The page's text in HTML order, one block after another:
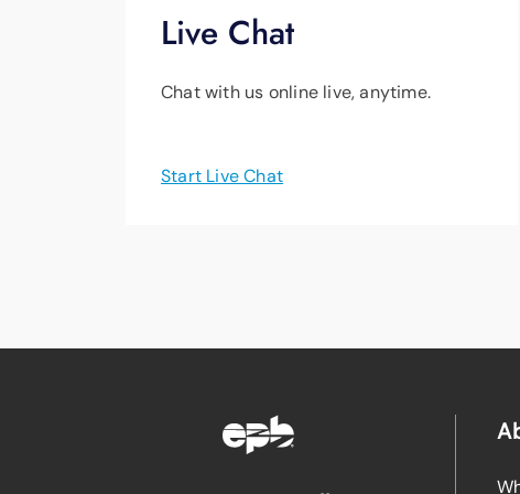
Live Chat
Chat with us online live, anytime.
Start Live Chat